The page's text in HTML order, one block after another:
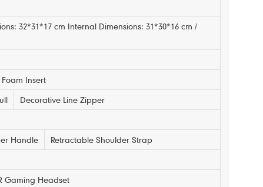
32*31*17 cm Internal Dimensions: 31*30*16 cm /
Insert
Decorative Line Zipper
Handle
Retractable Shoulder Strap
Gaming Headset